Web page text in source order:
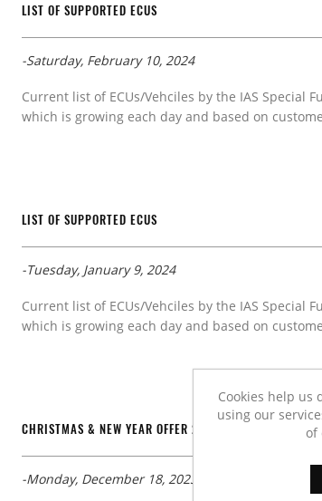
LIST OF SUPPORTED ECUS
-Saturday, February 10, 2024
Current list of ECUs/Vehciles by the IAS
which is growing each day and based on
LIST OF SUPPORTED ECUS
-Tuesday, January 9, 2024
Current list of ECUs/Vehciles by the IAS
which is growing each day and based on
CHRISTMAS & NEW YEAR OFFER 2024.
-Monday, December 18, 2023
Cookies help us
using our
of